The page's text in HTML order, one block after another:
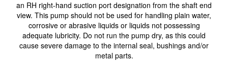
an RH right-hand suction port designation from the shaft end
view. This pump should not be used for handling plain water,
corrosive or abrasive liquids or liquids not possessing
adequate lubricity. Do not run the pump dry, as this could
cause severe damage to the internal seal, bushings and/or
metal parts.